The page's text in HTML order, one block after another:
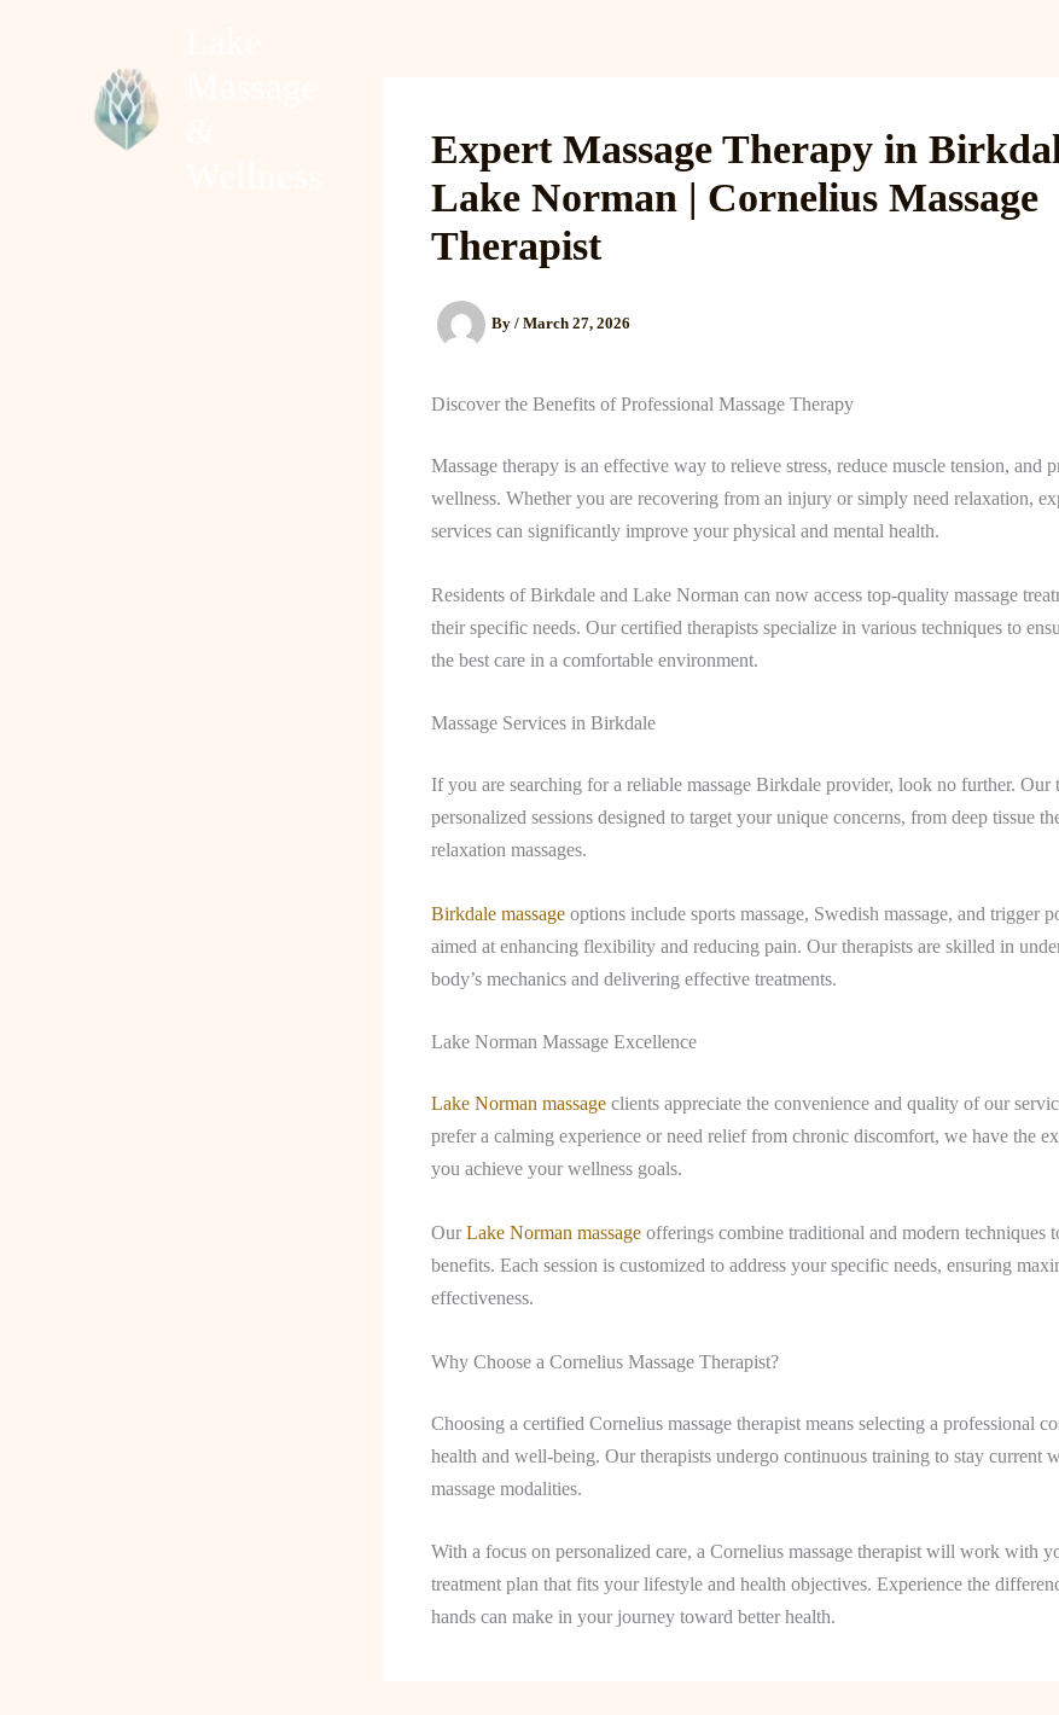
Expert Massage Therapy in
Lake Norman | Cornelius Massage
Therapist
By / March 27, 2026
Discover the Benefits of Professional Massage Therapy
Massage therapy is an effective way to relieve stress, reduce muscle tension, and
wellness. Whether you are recovering from an injury or simply need relaxation,
services can significantly improve your physical and mental health.
Residents of Birkdale and Lake Norman can now access top-quality massage
their specific needs. Our certified therapists specialize in various techniques to
the best care in a comfortable environment.
Massage Services in Birkdale
If you are searching for a reliable massage Birkdale provider, look no further. Our
personalized sessions designed to target your unique concerns, from deep tissue
relaxation massages.
Birkdale massage options include sports massage, Swedish massage, and trigger
aimed at enhancing flexibility and reducing pain. Our therapists are skilled in
body’s mechanics and delivering effective treatments.
Lake Norman Massage Excellence
Lake Norman massage clients appreciate the convenience and quality of our
prefer a calming experience or need relief from chronic discomfort, we have the
you achieve your wellness goals.
Our Lake Norman massage offerings combine traditional and modern techniques
benefits. Each session is customized to address your specific needs, ensuring
effectiveness.
Why Choose a Cornelius Massage Therapist?
Choosing a certified Cornelius massage therapist means selecting a professional
health and well-being. Our therapists undergo continuous training to stay current
massage modalities.
With a focus on personalized care, a Cornelius massage therapist will work with
treatment plan that fits your lifestyle and health objectives. Experience the
hands can make in your journey toward better health.